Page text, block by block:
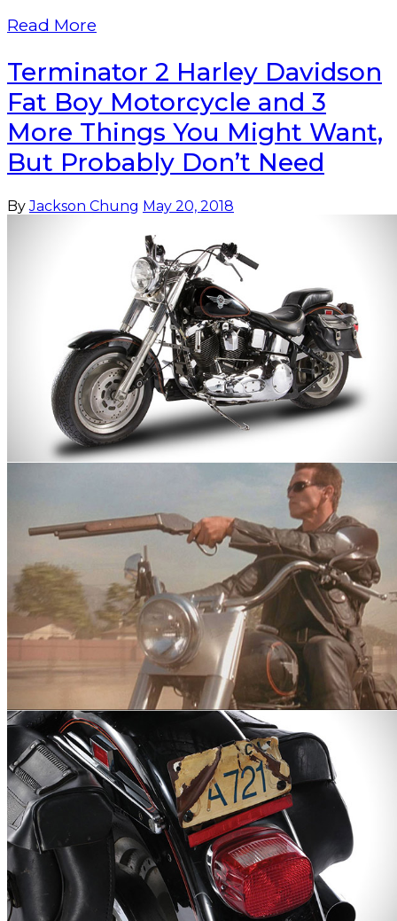
Read More
Terminator 2 Harley Davidson
Fat Boy Motorcycle and 3
More Things You Might Want,
But Probably Don’t Need
By Jackson Chung May 20, 2018